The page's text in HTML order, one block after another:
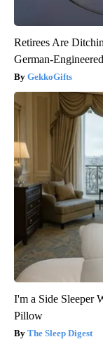
Retirees Are
German-
GekkoGifts
I'm a Side Sleeper
Pillow
The Sleep Digest